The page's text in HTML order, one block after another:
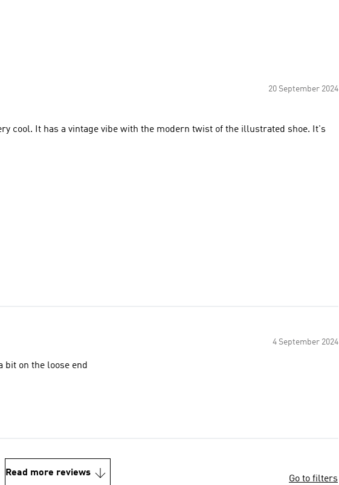
20 September 2024
cool. It has a vintage vibe with the modern twist of the illustrated shoe. It's
4 September 2024
bit on the loose end
Read more reviews
Go to filters